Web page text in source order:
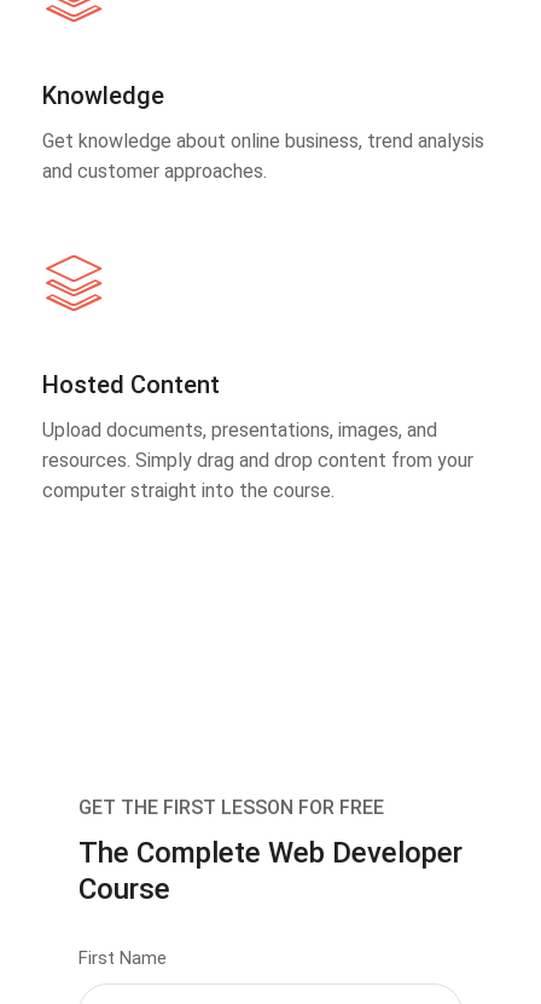
Knowledge
Get knowledge about online business, trend analysis
and customer approaches.
Hosted Content
Upload documents, presentations, images, and
resources. Simply drag and drop content from your
computer straight into the course.
GET THE FIRST LESSON FOR FREE
The Complete Web Developer
Course
First Name